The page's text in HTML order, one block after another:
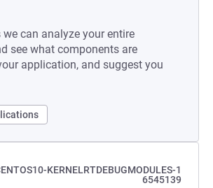
can analyze your entire
see what components are
application, and suggest you
KERNELRTDEBUGMODULES-1
6545139